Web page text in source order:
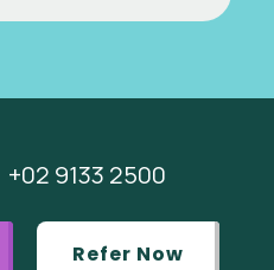
+02 9133 2500
Refer Now